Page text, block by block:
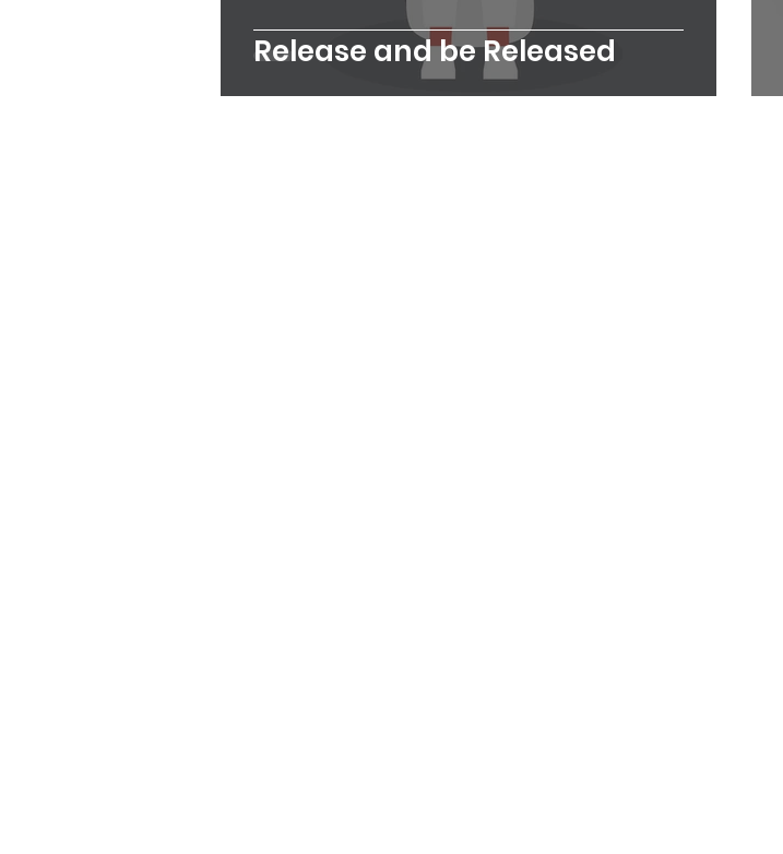
Release and be Released